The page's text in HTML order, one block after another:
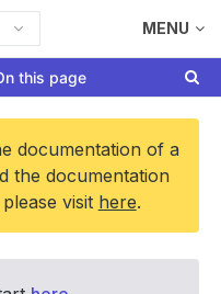
MENU
this page
documentation of a
the documentation
visit here.